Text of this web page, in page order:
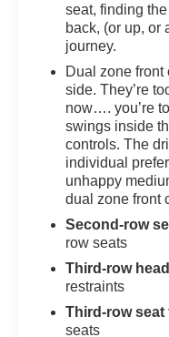
seat, finding
back, (or up, or
journey.
Dual zone front
side. They’re
now…. you’re
swings inside
controls. The
individual
unhappy
dual zone front
Second-row
row seats
Third-row
restraints
Third-row
seats